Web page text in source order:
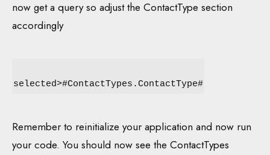
now get a query so adjust the ContactType section
accordingly
selected>#ContactTypes.ContactType#
Remember to reinitialize your application and now run
your code. You should now see the ContactTypes